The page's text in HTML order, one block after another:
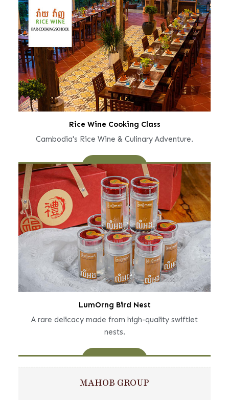
Rice Wine Cooking Class
Cambodia's Rice Wine & Culinary Adventure.
Learn More
LumOrng Bird Nest
A rare delicacy made from high-quality swiftlet
nests.
Learn More
MAHOB GROUP